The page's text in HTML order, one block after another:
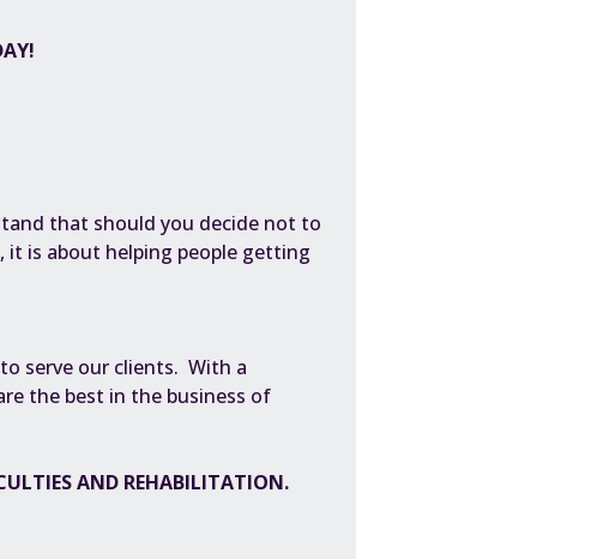
that should you decide not to
it is about helping people getting
serve our clients. With a
the best in the business of
AND REHABILITATION.